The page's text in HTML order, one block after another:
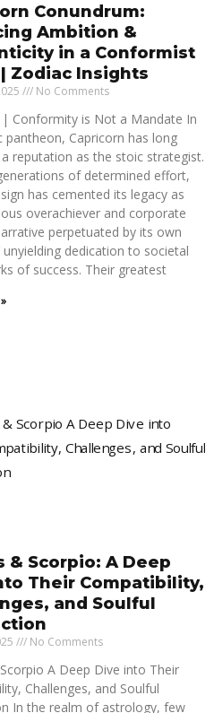
Conundrum:
Ambition &
in a Conformist
Zodiac Insights
No Comments
| Conformity is Not a Mandate In
pantheon, Capricorn has long
reputation as the stoic strategist.
of determined effort,
has cemented its legacy as
overachiever and corporate
perpetuated by its own
unyielding dedication to societal
of success. Their greatest
& Scorpio: A Deep
Their Compatibility,
and Soulful
No Comments
A Deep Dive into Their
Challenges, and Soulful
In the realm of astrology, few